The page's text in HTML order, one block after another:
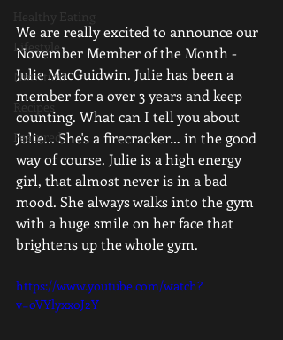
Healthy Eating
Lifestyle
Nutrition
Recipes
Featured
We are really excited to announce our
November Member of the Month -
Julie MacGuidwin. Julie has been a
member for a over 3 years and keep
counting. What can I tell you about
Julie... She's a firecracker… in the good
way of course. Julie is a high energy
girl, that almost never is in a bad
mood. She always walks into the gym
with a huge smile on her face that
brightens up the whole gym.
https://www.youtube.com/watch?
v=oVYlyxxoJ2Y